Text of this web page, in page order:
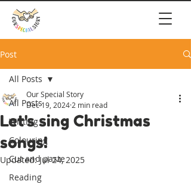
Post
All Posts
Writing
Colouring
Cut and paste
Reading
All Posts
Let's sing Christmas
songs!
Our Special Story
Dec 19, 2024 2 min read
Updated:Jul 24, 2025